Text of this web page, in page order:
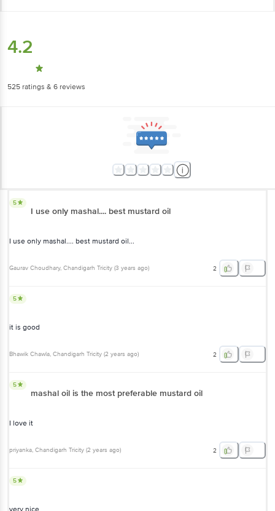
4.2
525 ratings & 6 reviews
5
I use only mashal.... best mustard oil
I use only mashal.... best mustard oil...
Gaurav Choudhary, Chandigarh Tricity (3 years ago) 2
5
it is good
Bhawik Chawla, Chandigarh Tricity (2 years ago) 2
5
mashal oil is the most preferable mustard oil
I love it
priyanka, Chandigarh Tricity (2 years ago) 2
5